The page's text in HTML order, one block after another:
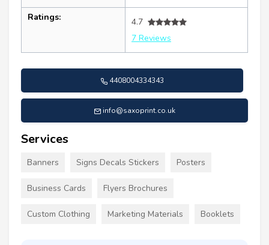
Ratings:
4.7
7 Reviews
4408004334343
info@saxoprint.co.uk
Services
Banners Signs Decals Stickers Posters
Business Cards Flyers Brochures
Custom Clothing Marketing Materials Booklets